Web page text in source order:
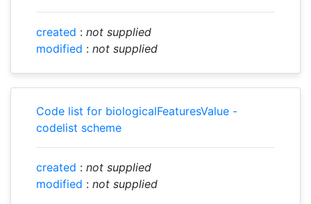
created : not supplied
modified : not supplied
Code list for biologicalFeaturesValue -
codelist scheme
created : not supplied
modified : not supplied